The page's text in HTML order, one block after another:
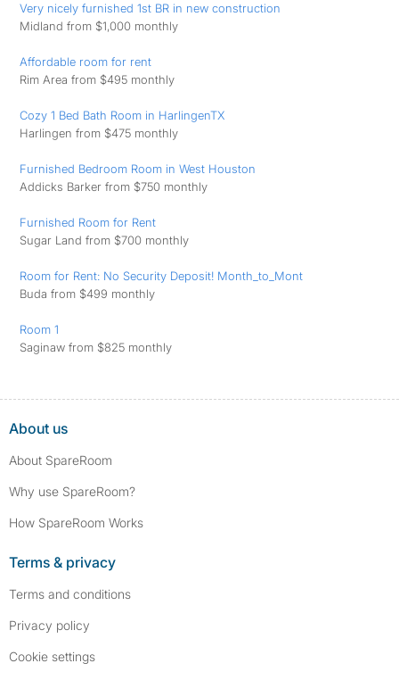
Very nicely furnished 1st BR in new construction
Midland from $1,000 monthly
Affordable room for rent
Rim Area from $495 monthly
Cozy 1 Bed Bath Room in HarlingenTX
Harlingen from $475 monthly
Furnished Bedroom Room in West Houston
Addicks Barker from $750 monthly
Furnished Room for Rent
Sugar Land from $700 monthly
Room for Rent: No Security Deposit! Month_to_Mont
Buda from $499 monthly
Room 1
Saginaw from $825 monthly
About us
About SpareRoom
Why use SpareRoom?
How SpareRoom Works
Terms & privacy
Terms and conditions
Privacy policy
Cookie settings